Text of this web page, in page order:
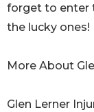
forget to enter
the lucky ones!
More About
Glen Lerner